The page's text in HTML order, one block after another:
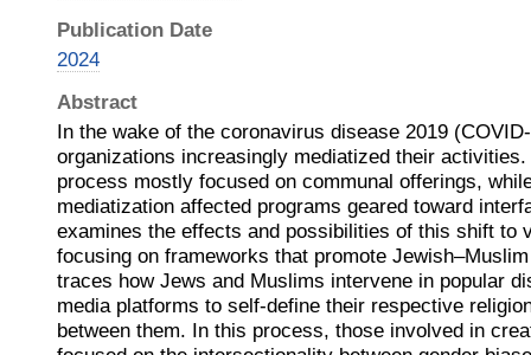
Publication Date
2024
Abstract
In the wake of the coronavirus disease 2019
organizations increasingly mediatized their
process mostly focused on communal offerings,
mediatization affected programs geared toward
examines the effects and possibilities of this shift to
focusing on frameworks that promote
traces how Jews and Muslims intervene in popular
media platforms to self-define their respective
between them. In this process, those involved in